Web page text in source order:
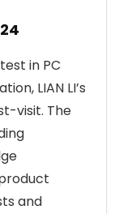
in PC
LIAN LI’s
visit. The
and